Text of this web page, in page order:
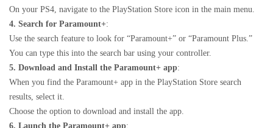
On your PS4, navigate to the PlayStation Store icon in the main menu.
4. Search for Paramount+:
Use the search feature to look for “Paramount+” or “Paramount Plus.”
You can type this into the search bar using your controller.
5. Download and Install the Paramount+ app:
When you find the Paramount+ app in the PlayStation Store search
results, select it.
Choose the option to download and install the app.
6. Launch the Paramount+ app: